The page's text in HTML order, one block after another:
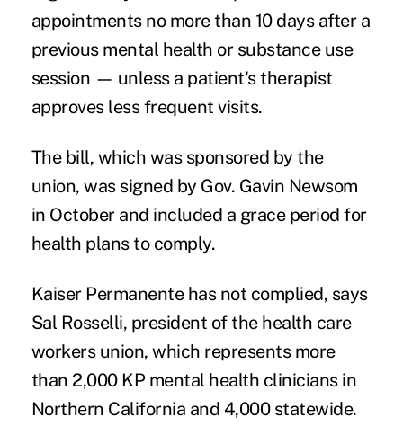
appointments no more than 10 days after a
previous mental health or substance use
session — unless a patient's therapist
approves less frequent visits.
The bill, which was sponsored by the
union, was signed by Gov. Gavin Newsom
in October and included a grace period for
health plans to comply.
Kaiser Permanente has not complied, says
Sal Rosselli, president of the health care
workers union, which represents more
than 2,000 KP mental health clinicians in
Northern California and 4,000 statewide.